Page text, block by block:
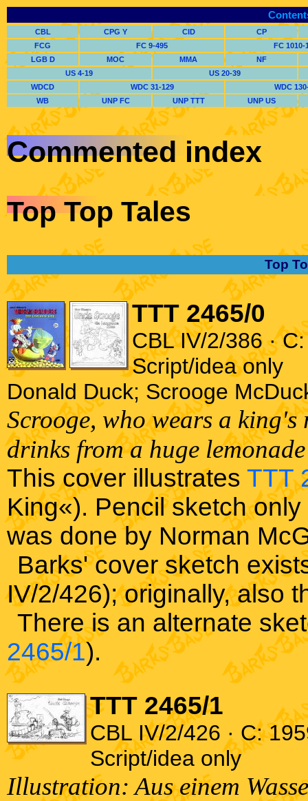
CBL CPG Y CID
CP
FCG
FC 9-495
FC 1010-
LGB D
MOC MMA
NF
US 4-19
US 20-39
WDCD
WDC 31-129
WDC
WB
UNP FC UNP TTT UNP US
Commented index
Top Top Tales
Top
TTT 2465/0
CBL IV/2/386 ·
Script/idea only
Donald Duck; Scrooge
Scrooge, who wears a
drinks from a huge
This cover illustrates TTT
King«). Pencil sketch
was done by Norman
Barks' cover sketch
IV/2/426); originally, also
There is an alternate
2465/1).
TTT 2465/1
CBL IV/2/426 · C:
Script/idea only
Illustration: Aus einem